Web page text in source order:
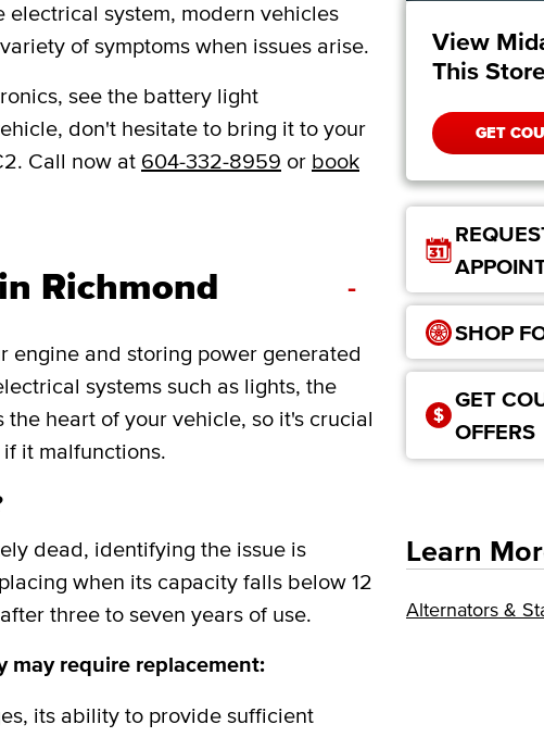
system, modern vehicles
of symptoms when issues arise.
see the battery light
don't hesitate to bring it to your
Call now at 604-332-8959 or book
Richmond -
engine and storing power generated
systems such as lights, the
heart of your vehicle, so it's crucial
it malfunctions.
dead, identifying the issue is
when its capacity falls below 12
three to seven years of use.
may require replacement:
its ability to provide sufficient
View
This Store
GET
SHOP
GET
OFFERS
Learn
Alternators &